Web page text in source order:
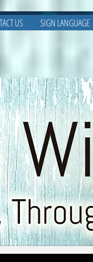
US SIGN LANGUAGE